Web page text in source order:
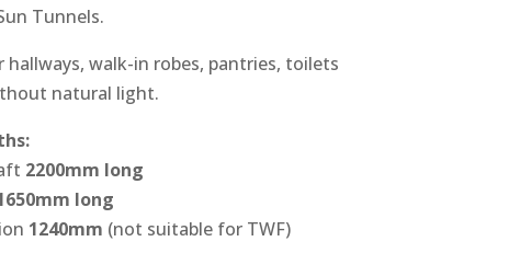
Tunnels.
hallways, walk-in robes, pantries, toilets
natural light.
2200mm long
long
1240mm (not suitable for TWF)